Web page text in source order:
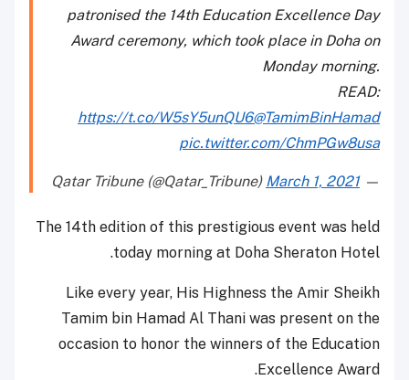
patronised the 14th Education Excellence Day
Award ceremony, which took place in Doha on
Monday morning.
READ:
https://t.co/W5sY5unQU6@TamimBinHamad
pic.twitter.com/ChmPGw8usa
— Qatar Tribune (@Qatar_Tribune)
March 1, 2021
The 14th edition of this prestigious event was held
today morning at Doha Sheraton Hotel.
Like every year, His Highness the Amir Sheikh
Tamim bin Hamad Al Thani was present on the
occasion to honor the winners of the Education
Excellence Award.